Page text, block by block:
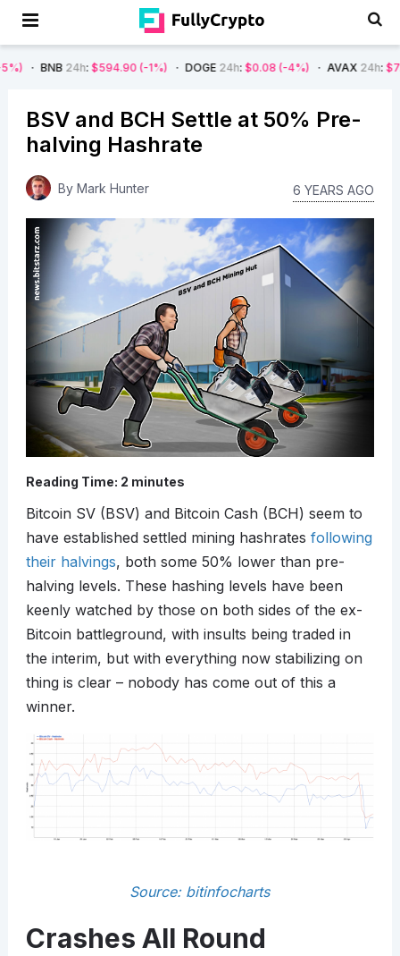
24h: $594.90 (-1%) DOGE24h : $0.08 (-4%) AVAX24h : $7.22 (-7%)
BSV and BCH Settle at 50% Pre-
halving Hashrate
By Mark Hunter 6 YEARS AGO
Reading Time: 2 minutes
Bitcoin SV (BSV) and Bitcoin Cash (BCH) seem to
have established settled mining hashrates following
their halvings, both some 50% lower than pre-
halving levels. These hashing levels have been
keenly watched by those on both sides of the ex-
Bitcoin battleground, with insults being traded in
the interim, but with everything now stabilizing on
thing is clear – nobody has come out of this a
winner.
Source: bitinfocharts
Crashes All Round